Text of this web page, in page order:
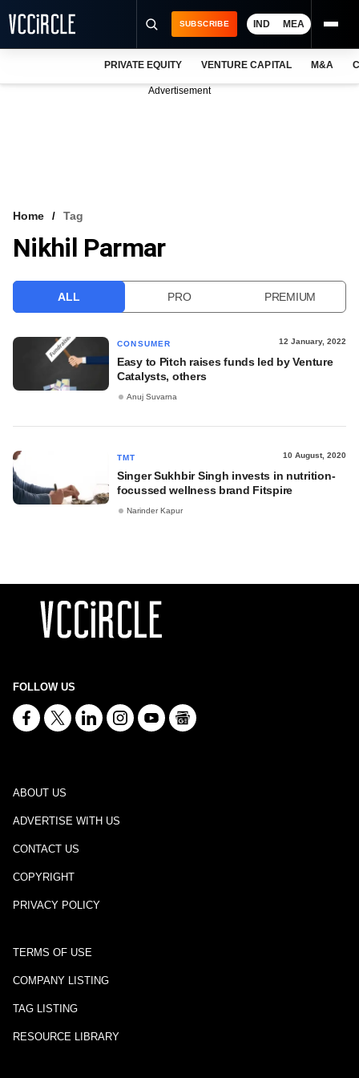
VCC INTELLIGENCE
SUBSCRIBE IND MEA
PRIVATE EQUITY VENTURE CAPITAL M&A
Advertisement
Home Tag
Nikhil Parmar
ALL PRO PREMIUM
CONSUMER 12 January, 2022
Easy to Pitch raises funds led by Venture
Catalysts, others
Anuj Suvarna
TMT 10 August, 2020
Singer Sukhbir Singh invests in nutrition-
focussed wellness brand Fitspire
Narinder Kapur
FOLLOW US
ABOUT US
ADVERTISE WITH US
CONTACT US
COPYRIGHT
PRIVACY POLICY
TERMS OF USE
COMPANY LISTING
TAG LISTING
RESOURCE LIBRARY